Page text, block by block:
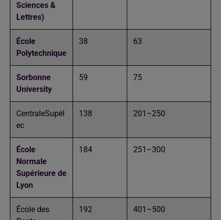
Sciences &
Lettres)
École
Polytechnique
38 63
Sorbonne
University
59 75
CentraleSupél
ec
138 201–250
École
Normale
Supérieure de
Lyon
184 251–300
École des
192 401–500